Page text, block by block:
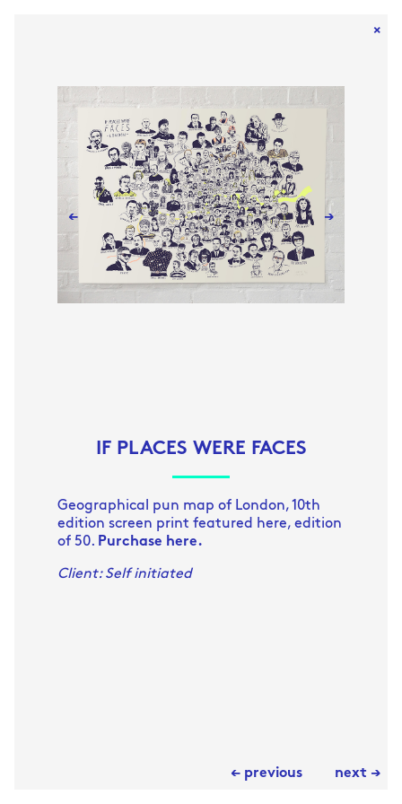
×
← →
IF PLACES WERE FACES
Geographical pun map of London, 10th
edition screen print featured here, edition
of 50. Purchase here.
Client: Self initiated
← previous next →